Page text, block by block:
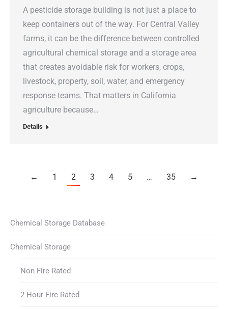
A pesticide storage building is not just a place to
keep containers out of the way. For Central Valley
farms, it can be the difference between controlled
agricultural chemical storage and a storage area
that creates avoidable risk for workers, crops,
livestock, property, soil, water, and emergency
response teams. That matters in California
agriculture because…
Details
← 1 2 3 4 5 … 35 →
Chemical Storage Database
Chemical Storage
Non Fire Rated
2 Hour Fire Rated